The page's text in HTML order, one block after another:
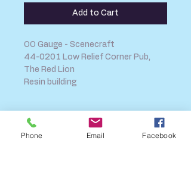
Add to Cart
OO Gauge - Scenecraft
44-0201 Low Relief Corner Pub,
The Red Lion
Resin building
SHIPPING INFO
Phone Email Facebook